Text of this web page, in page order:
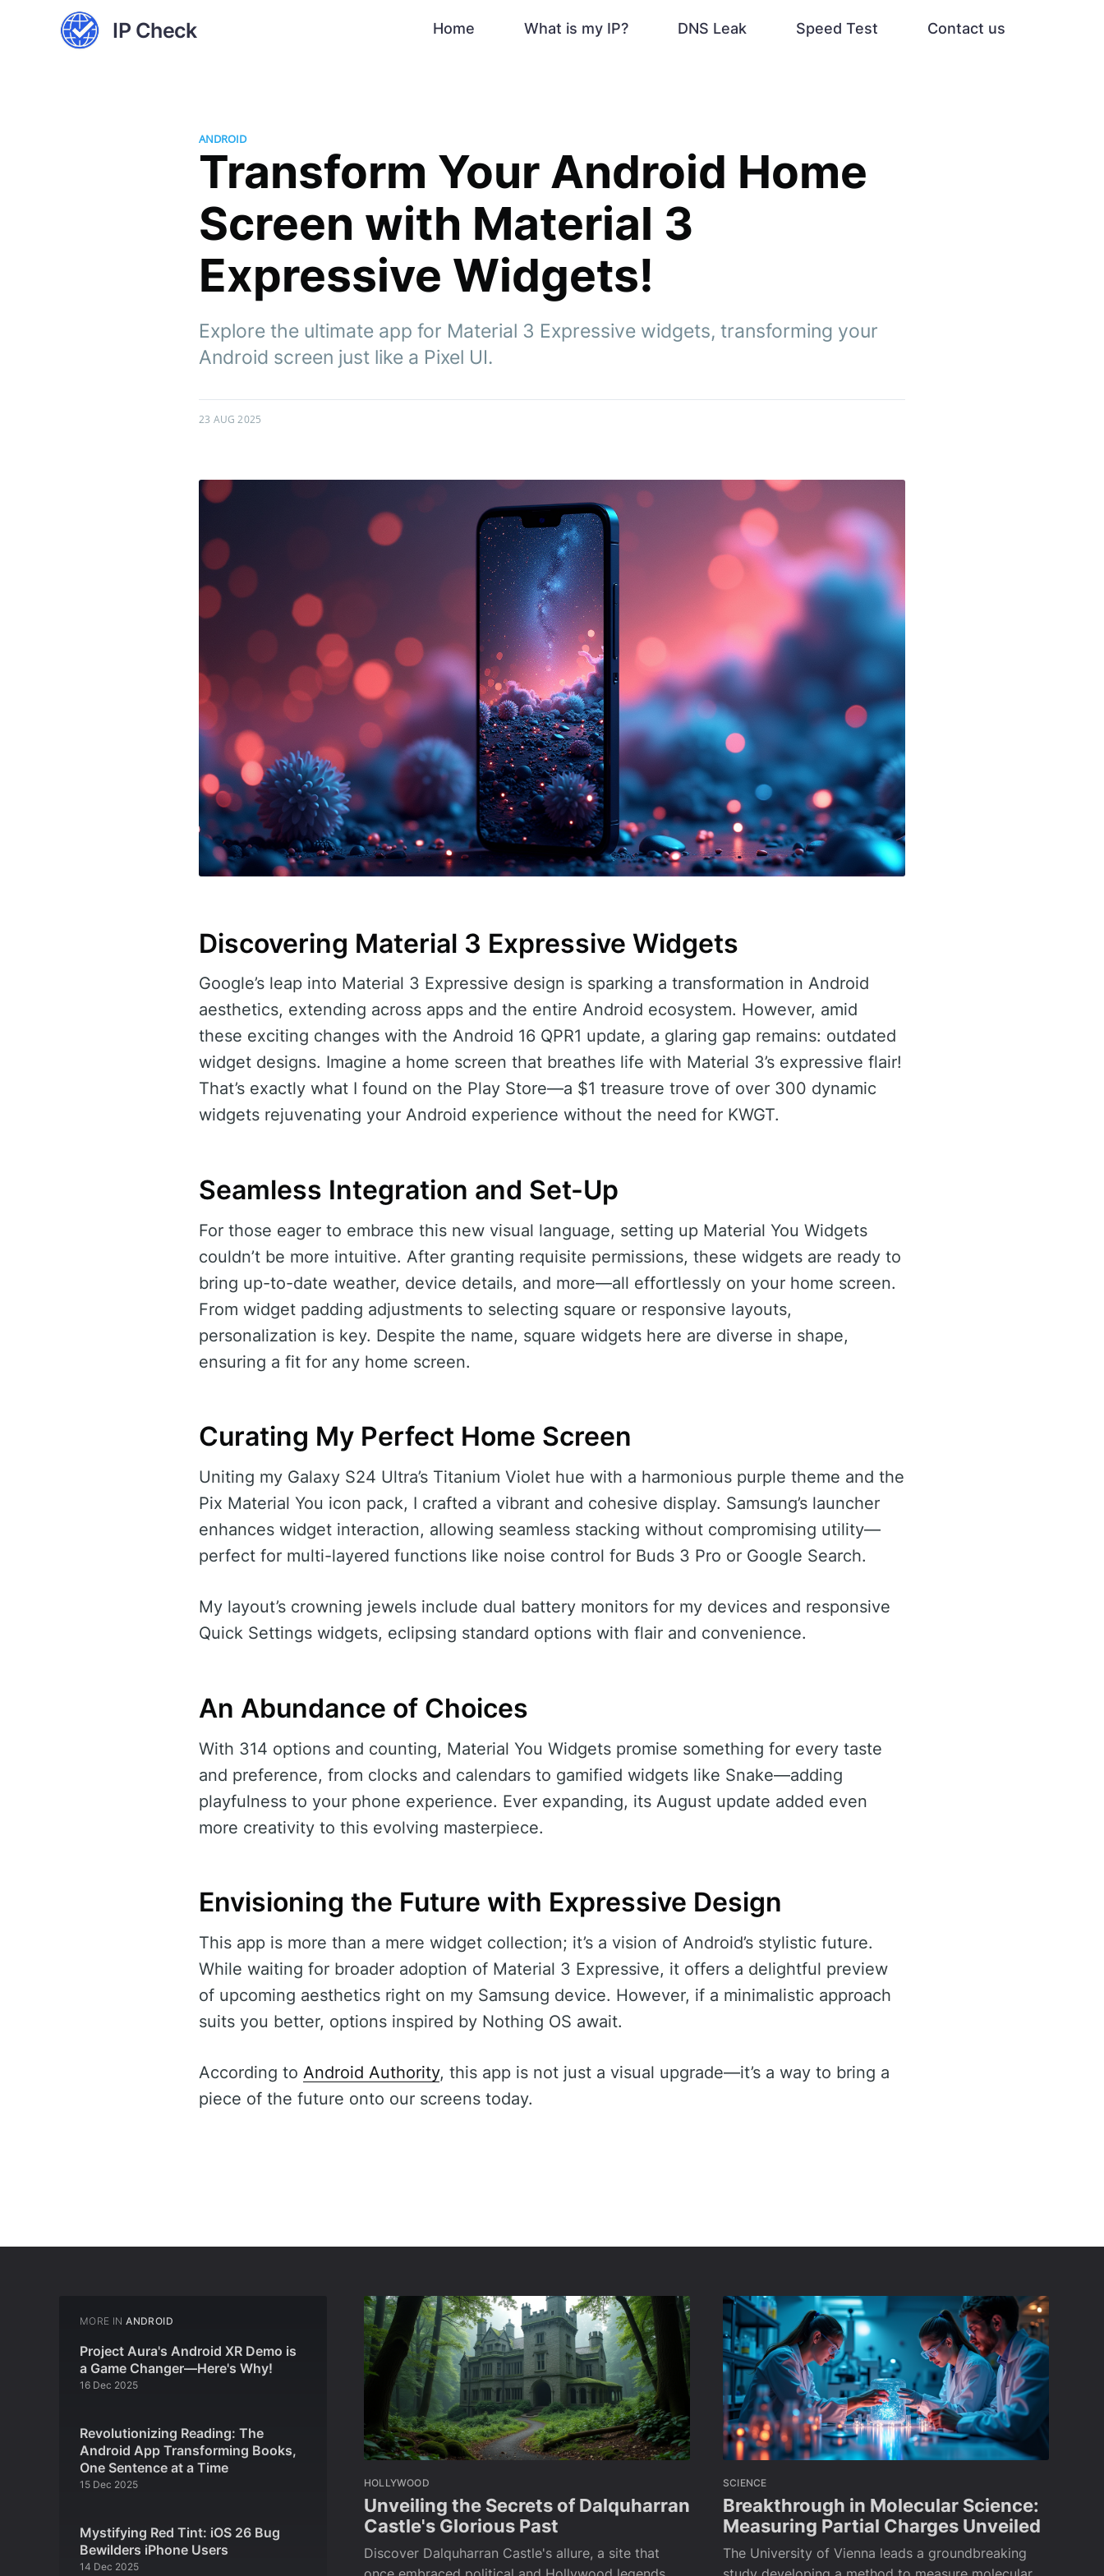
IP Check Home What is my IP? DNS Leak Speed Test Contact us
ANDROID
Transform Your Android Home
Screen with Material 3
Expressive Widgets!
Explore the ultimate app for Material 3 Expressive widgets, transforming your
Android screen just like a Pixel UI.
23 AUG 2025
Discovering Material 3 Expressive Widgets
Google’s leap into Material 3 Expressive design is sparking a transformation in Android
aesthetics, extending across apps and the entire Android ecosystem. However, amid
these exciting changes with the Android 16 QPR1 update, a glaring gap remains: outdated
widget designs. Imagine a home screen that breathes life with Material 3’s expressive flair!
That’s exactly what I found on the Play Store—a $1 treasure trove of over 300 dynamic
widgets rejuvenating your Android experience without the need for KWGT.
Seamless Integration and Set-Up
For those eager to embrace this new visual language, setting up Material You Widgets
couldn’t be more intuitive. After granting requisite permissions, these widgets are ready to
bring up-to-date weather, device details, and more—all effortlessly on your home screen.
From widget padding adjustments to selecting square or responsive layouts,
personalization is key. Despite the name, square widgets here are diverse in shape,
ensuring a fit for any home screen.
Curating My Perfect Home Screen
Uniting my Galaxy S24 Ultra’s Titanium Violet hue with a harmonious purple theme and the
Pix Material You icon pack, I crafted a vibrant and cohesive display. Samsung’s launcher
enhances widget interaction, allowing seamless stacking without compromising utility—
perfect for multi-layered functions like noise control for Buds 3 Pro or Google Search.
My layout’s crowning jewels include dual battery monitors for my devices and responsive
Quick Settings widgets, eclipsing standard options with flair and convenience.
An Abundance of Choices
With 314 options and counting, Material You Widgets promise something for every taste
and preference, from clocks and calendars to gamified widgets like Snake—adding
playfulness to your phone experience. Ever expanding, its August update added even
more creativity to this evolving masterpiece.
Envisioning the Future with Expressive Design
This app is more than a mere widget collection; it’s a vision of Android’s stylistic future.
While waiting for broader adoption of Material 3 Expressive, it offers a delightful preview
of upcoming aesthetics right on my Samsung device. However, if a minimalistic approach
suits you better, options inspired by Nothing OS await.
According to Android Authority, this app is not just a visual upgrade—it’s a way to bring a
piece of the future onto our screens today.
MORE IN ANDROID
Project Aura's Android XR Demo is
a Game Changer—Here's Why!
16 Dec 2025
Revolutionizing Reading: The
Android App Transforming Books,
One Sentence at a Time
15 Dec 2025
Mystifying Red Tint: iOS 26 Bug
Bewilders iPhone Users
14 Dec 2025
HOLLYWOOD
Unveiling the Secrets of Dalquharran
Castle's Glorious Past
Discover Dalquharran Castle's allure, a site that
SCIENCE
Breakthrough in Molecular Science:
Measuring Partial Charges Unveiled
The University of Vienna leads a groundbreaking